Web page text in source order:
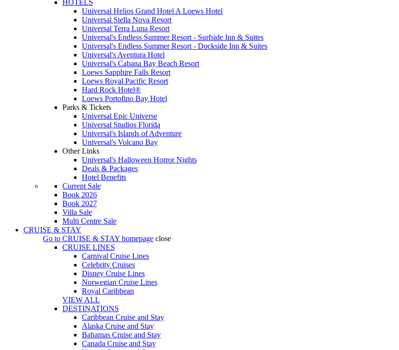
HOTELS
Universal Helios Grand Hotel A Loews Hotel
Universal Stella Nova Resort
Universal Terra Luna Resort
Universal's Endless Summer Resort - Surfside Inn & Suites
Universal's Endless Summer Resort - Dockside Inn & Suites
Universal's Aventura Hotel
Universal's Cabana Bay Beach Resort
Loews Sapphire Falls Resort
Loews Royal Pacific Resort
Hard Rock Hotel®
Loews Portofino Bay Hotel
Parks & Tickets
Universal Epic Universe
Universal Studios Florida
Universal's Islands of Adventure
Universal's Volcano Bay
Other Links
Universal's Halloween Horror Nights
Deals & Packages
Hotel Benefits
Current Sale
Book 2026
Book 2027
Villa Sale
Multi Centre Sale
CRUISE & STAY
Go to CRUISE & STAY homepage close
CRUISE LINES
Carnival Cruise Lines
Celebrity Cruises
Disney Cruise Lines
Norwegian Cruise Lines
Royal Caribbean
VIEW ALL
DESTINATIONS
Caribbean Cruise and Stay
Alaska Cruise and Stay
Bahamas Cruise and Stay
Canada Cruise and Stay